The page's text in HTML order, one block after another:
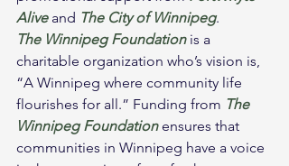
Alive and The City of Winnipeg.
The Winnipeg Foundation is a
charitable organization who’s vision is,
“A Winnipeg where community life
flourishes for all.” Funding from The
Winnipeg Foundation ensures that
communities in Winnipeg have a voice